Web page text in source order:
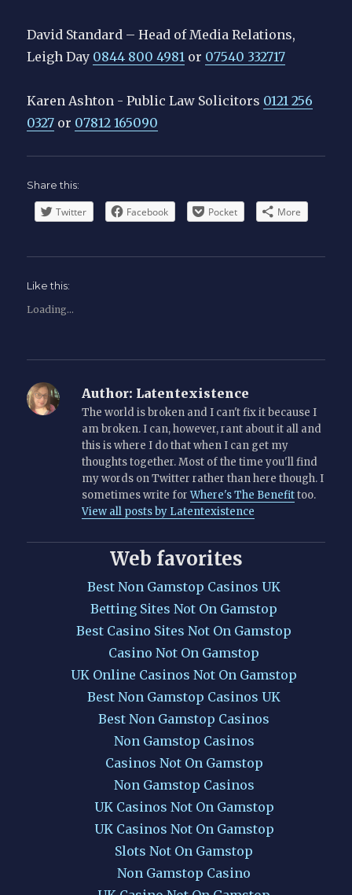
David Standard – Head of Media Relations,
Leigh Day 0844 800 4981 or 07540 332717
Karen Ashton - Public Law Solicitors 0121 256
0327 or 07812 165090
Share this:
Twitter Facebook Pocket More
Like this:
Loading...
Author: Latentexistence
The world is broken and I can't fix it because I
am broken. I can, however, rant about it all and
this is where I do that when I can get my
thoughts together. Most of the time you'll find
my words on Twitter rather than here though. I
sometimes write forWhere's The Benefittoo.
View all posts by Latentexistence
Web favorites
Best Non Gamstop Casinos UK
Betting Sites Not On Gamstop
Best Casino Sites Not On Gamstop
Casino Not On Gamstop
UK Online Casinos Not On Gamstop
Best Non Gamstop Casinos UK
Best Non Gamstop Casinos
Non Gamstop Casinos
Casinos Not On Gamstop
Non Gamstop Casinos
UK Casinos Not On Gamstop
UK Casinos Not On Gamstop
Slots Not On Gamstop
Non Gamstop Casino